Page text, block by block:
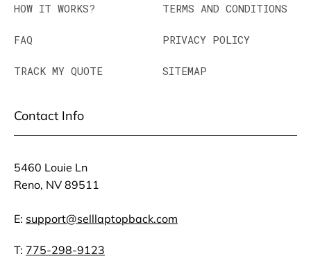
HOW IT WORKS?
FAQ
TRACK MY QUOTE
TERMS AND CONDITIONS
PRIVACY POLICY
SITEMAP
Contact Info
5460 Louie Ln
Reno, NV 89511
E: support@selllaptopback.com
T: 775-298-9123